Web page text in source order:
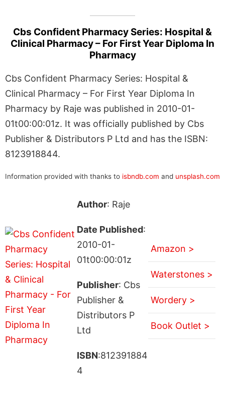
Cbs Confident Pharmacy Series: Hospital &
Clinical Pharmacy – For First Year Diploma In
Pharmacy
Cbs Confident Pharmacy Series: Hospital &
Clinical Pharmacy – For First Year Diploma In
Pharmacy by Raje was published in 2010-01-
01t00:00:01z. It was officially published by Cbs
Publisher & Distributors P Ltd and has the ISBN:
8123918844.
Information provided with thanks to isbndb.com and unsplash.com
Author: Raje
Date Published:
2010-01-
01t00:00:01z
Publisher: Cbs
Publisher &
Distributors P
Ltd
ISBN:812391884
4
Amazon >
Waterstones >
Wordery >
Book Outlet >